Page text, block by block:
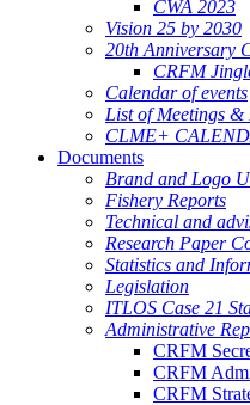
CWA 2023
Vision 25 by 2030
20th Anniversary
CRFM
Calendar of events
List of Meetings &
CLME+
Documents
Brand and Logo
Fishery Reports
Technical and
Research Paper
Statistics and
Legislation
ITLOS Case 21
Administrative
CRFM
CRFM
CRFM